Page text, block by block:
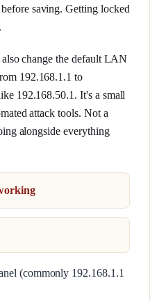
saving. Getting locked
change the default LAN
192.168.1.1 to
192.168.50.1. It's a small
attack tools. Not a
alongside everything
(commonly 192.168.1.1